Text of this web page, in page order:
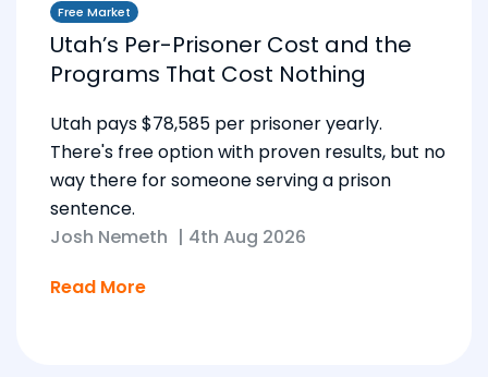
Free Market
Utah’s Per-Prisoner Cost and the
Programs That Cost Nothing
Utah pays $78,585 per prisoner yearly.
There's free option with proven results, but no
way there for someone serving a prison
sentence.
Josh Nemeth | 4th Aug 2026
Read More